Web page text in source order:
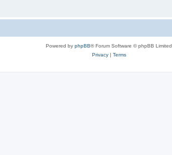
Powered by phpBB® Forum Software © phpBB Limited
Privacy| Terms